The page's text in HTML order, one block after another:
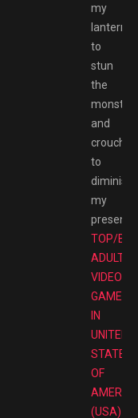
my
lantern
to
stun
the
and
crouch
to
diminish
my
TOP/
ADULT
VIDEO
GAMES
IN
UNITED
STATES
OF
(USA)